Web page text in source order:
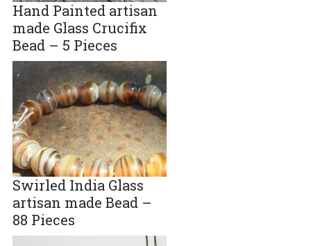
Hand Painted artisan
made Glass Crucifix
Bead – 5 Pieces
Swirled India Glass
artisan made Bead –
88 Pieces